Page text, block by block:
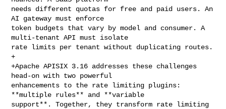
needs different quotas for free and paid users. An
AI gateway must enforce
token budgets that vary by model and consumer. A
multi-tenant API must isolate
rate limits per tenant without duplicating routes.
+
+Apache APISIX 3.16 addresses these challenges
head-on with two powerful
enhancements to the rate limiting plugins:
**multiple rules** and **variable
support**. Together, they transform rate limiting